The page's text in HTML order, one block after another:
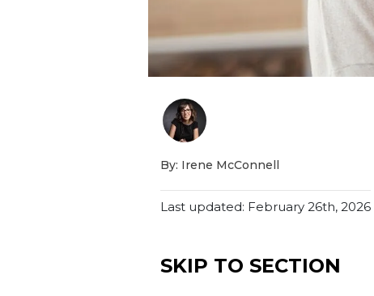
By: Irene McConnell
Last updated: February 26th, 2026
SKIP TO SECTION